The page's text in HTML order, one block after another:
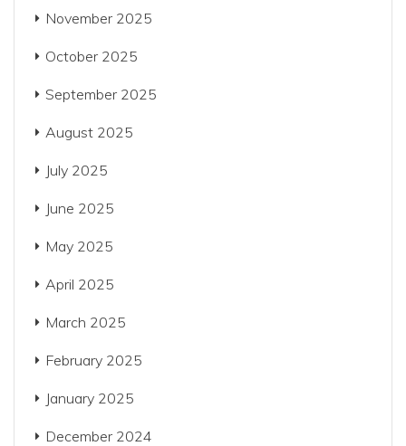
November 2025
October 2025
September 2025
August 2025
July 2025
June 2025
May 2025
April 2025
March 2025
February 2025
January 2025
December 2024